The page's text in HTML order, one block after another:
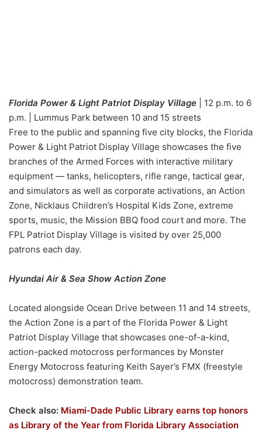
Florida Power & Light Patriot Display Village | 12 p.m. to 6
p.m. | Lummus Park between 10 and 15 streets
Free to the public and spanning five city blocks, the Florida
Power & Light Patriot Display Village showcases the five
branches of the Armed Forces with interactive military
equipment — tanks, helicopters, rifle range, tactical gear,
and simulators as well as corporate activations, an Action
Zone, Nicklaus Children’s Hospital Kids Zone, extreme
sports, music, the Mission BBQ food court and more. The
FPL Patriot Display Village is visited by over 25,000
patrons each day.
Hyundai Air & Sea Show Action Zone
Located alongside Ocean Drive between 11 and 14 streets,
the Action Zone is a part of the Florida Power & Light
Patriot Display Village that showcases one-of-a-kind,
action-packed motocross performances by Monster
Energy Motocross featuring Keith Sayer’s FMX (freestyle
motocross) demonstration team.
Check also: Miami-Dade Public Library earns top honors
as Library of the Year from Florida Library Association